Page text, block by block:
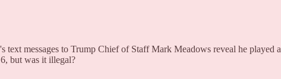
text messages to Trump Chief of Staff Mark Meadows reveal he played a
but was it illegal?